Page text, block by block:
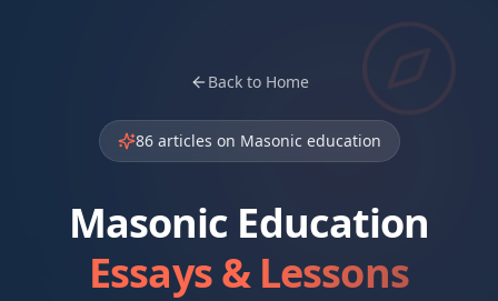
Back to Home
86articles on Masonic education
Masonic Education
Essays & Lessons